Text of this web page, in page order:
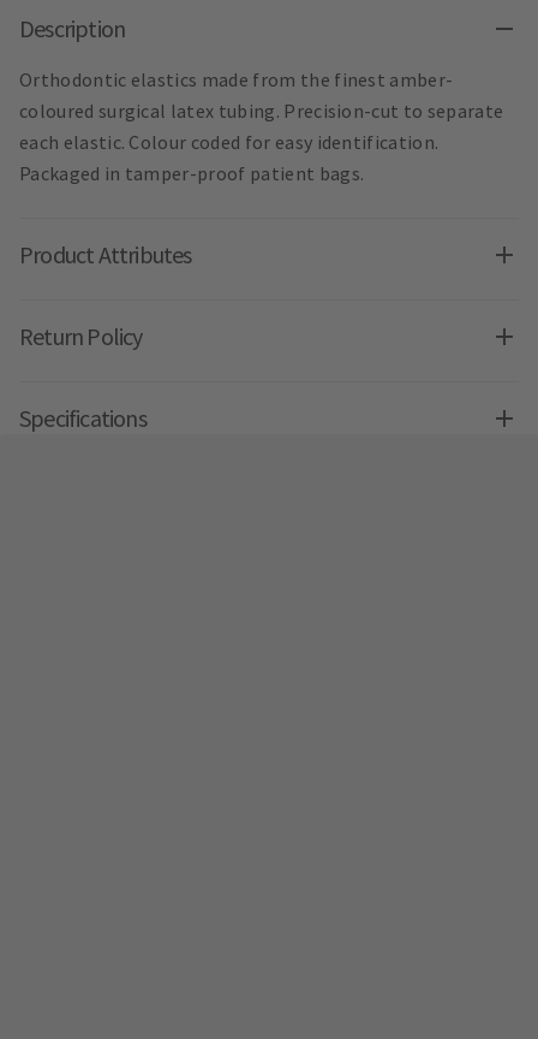
Description
Orthodontic elastics made from the finest amber-
coloured surgical latex tubing. Precision-cut to separate
each elastic. Colour coded for easy identification.
Packaged in tamper-proof patient bags.
Product Attributes
Return Policy
Specifications